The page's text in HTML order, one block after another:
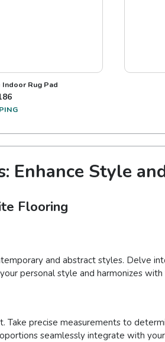
Rug Pad
Enhance Style
Flooring
and abstract styles. Delve
personal style and harmonizes
precise measurements to
seamlessly integrate with